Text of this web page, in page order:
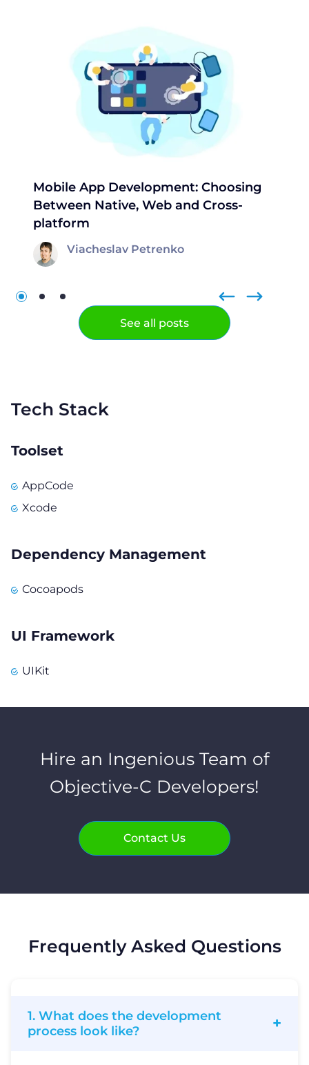
Mobile App Development: Choosing
Between Native, Web and Cross-
platform
Viacheslav Petrenko
See all posts
Tech Stack
Toolset
AppCode
Xcode
Dependency Management
Cocoapods
UI Framework
UIKit
Hire an Ingenious Team of
Objective-C Developers!
Contact Us
Frequently Asked Questions
1. What does the development
process look like?